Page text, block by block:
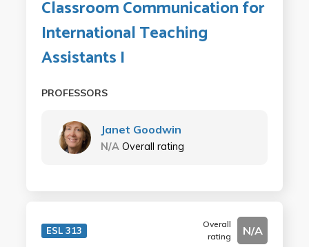
Classroom Communication for
International Teaching
Assistants I
PROFESSORS
Janet Goodwin
N/A Overall rating
ESL 313
Overall
rating
N/A